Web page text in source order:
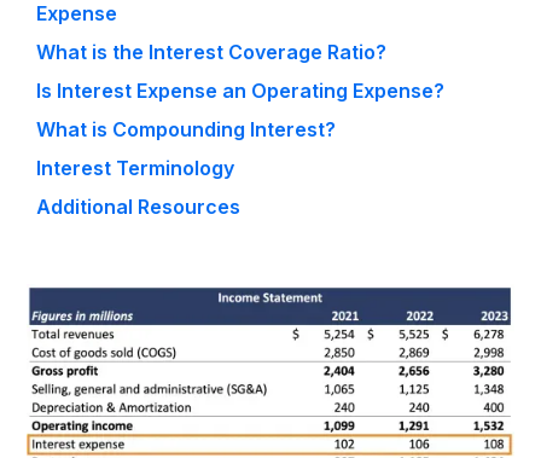
Expense
What is the Interest Coverage Ratio?
Is Interest Expense an Operating Expense?
What is Compounding Interest?
Interest Terminology
Additional Resources